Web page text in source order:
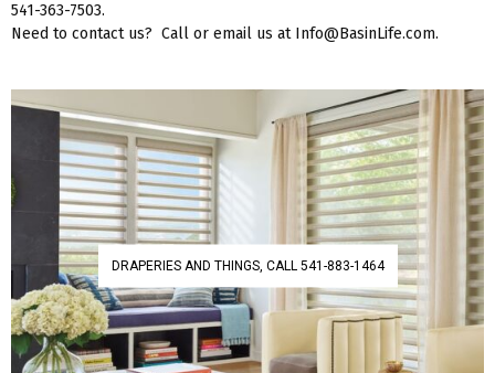
541-363-7503.
Need to contact us? Call or email us at Info@BasinLife.com.
DRAPERIES AND THINGS, CALL 541-883-1464